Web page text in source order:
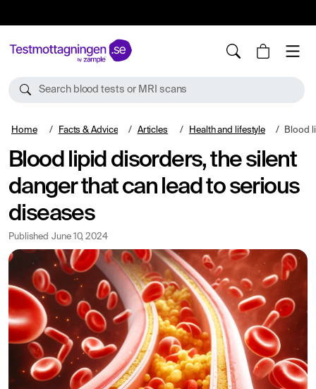
Search blood tests or MRI scans
Home Facts & Advice Articles Health and lifestyle Blood lipid
Blood lipid disorders, the silent
danger that can lead to serious
diseases
Published June 10, 2024